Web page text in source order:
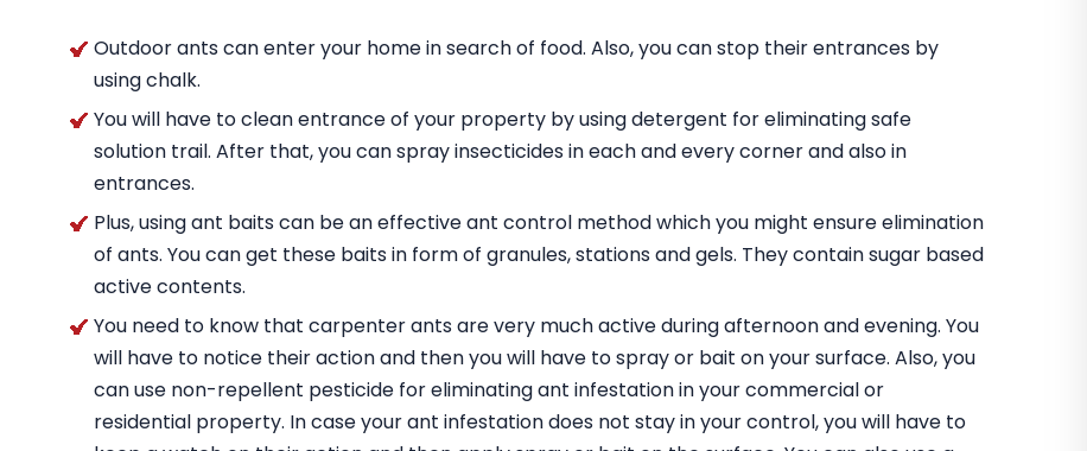
Outdoor ants can enter your home in search of food. Also, you can stop their entrances by
using chalk.
You will have to clean entrance of your property by using detergent for eliminating safe
solution trail. After that, you can spray insecticides in each and every corner and also in
entrances.
Plus, using ant baits can be an effective ant control method which you might ensure elimination
of ants. You can get these baits in form of granules, stations and gels. They contain sugar based
active contents.
You need to know that carpenter ants are very much active during afternoon and evening. You
will have to notice their action and then you will have to spray or bait on your surface. Also, you
can use non-repellent pesticide for eliminating ant infestation in your commercial or
residential property. In case your ant infestation does not stay in your control, you will have to